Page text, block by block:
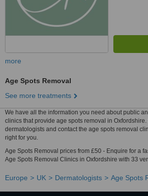
more
Age Spots Removal
See more treatments
We have all the information you need about public
clinics that provide age spots removal in
dermatologists and contact the age spots removal
right for you.
Age Spots Removal prices from £50 - Enquire for a
Age Spots Removal Clinics in Oxfordshire with 33
Europe UK Dermatologists Age Spots